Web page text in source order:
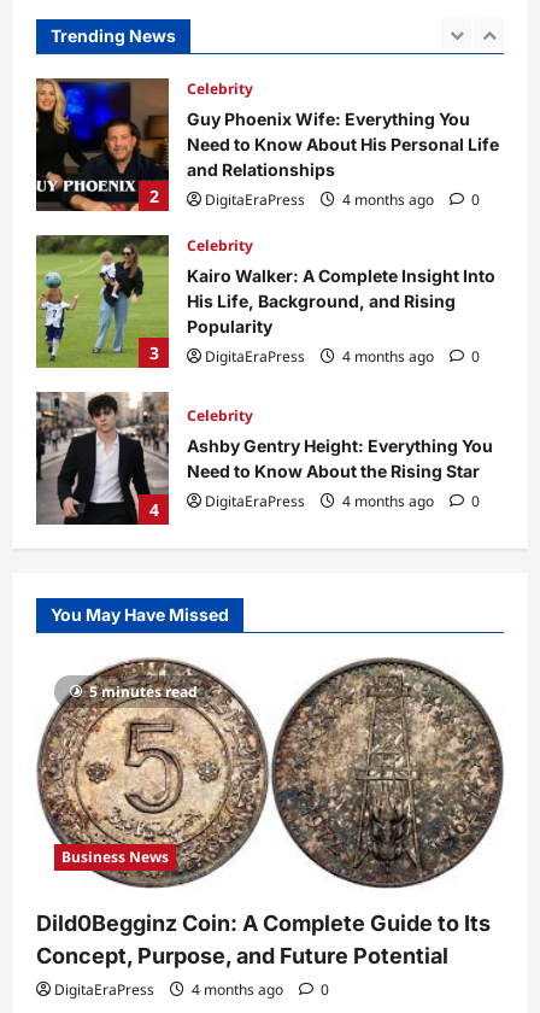
Trending News
2
3
Celebrity
Kairo Walker: A Complete Insight Into
His Life, Background, and Rising
Popularity
DigitaEraPress
4 months ago 0
4
Celebrity
Ashby Gentry Height: Everything You
Need to Know About the Rising Star
5
So Slow? Complete Guide to Causes
and Fixes
DigitaEraPress
4 months ago 0
1
to Its Concept, Purpose, and Future
Potential
DigitaEraPress
4 months ago
2
Celebrity
Guy Phoenix Wife: Everything You
Need to Know About His Personal Life
and Relationships
DigitaEraPress
4 months ago 0
Celebrity
His Life, Background, and Rising
Popularity
DigitaEraPress
You May Have Missed
5 minutes read
Business News
Dild0Begginz Coin: A Complete Guide to Its
Concept, Purpose, and Future Potential
DigitaEraPress 4 months ago 0